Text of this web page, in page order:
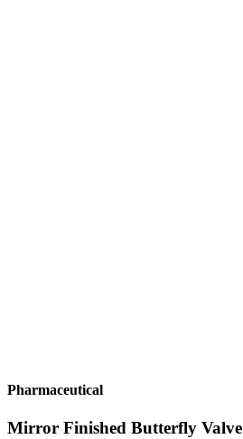
Pharmaceutical
Mirror Finished Butterfly Valve